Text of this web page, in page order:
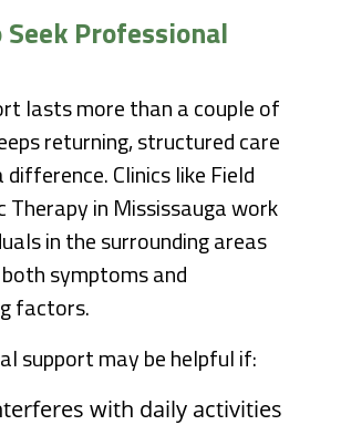
Professional
lasts more than a couple of
returning, structured care
difference. Clinics like Field
Therapy in Mississauga work
in the surrounding areas
symptoms and
factors.
support may be helpful if:
with daily activities